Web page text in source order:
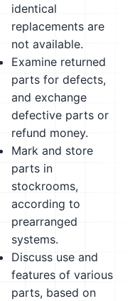
identical
replacements are
not available.
Examine returned
parts for defects,
and exchange
defective parts or
refund money.
Mark and store
parts in
stockrooms,
according to
prearranged
systems.
Discuss use and
features of various
parts, based on